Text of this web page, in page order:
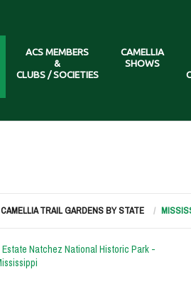
ACS MEMBERS
&
CLUBS / SOCIETIES
CAMELLIA
SHOWS
CAMELLIA TRAIL GARDENS BY STATE